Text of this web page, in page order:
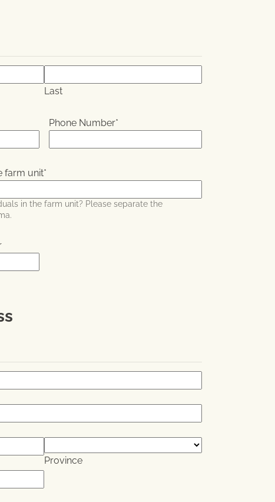
Last
Phone Number*
farm unit*
in the farm unit? Please separate the
Province